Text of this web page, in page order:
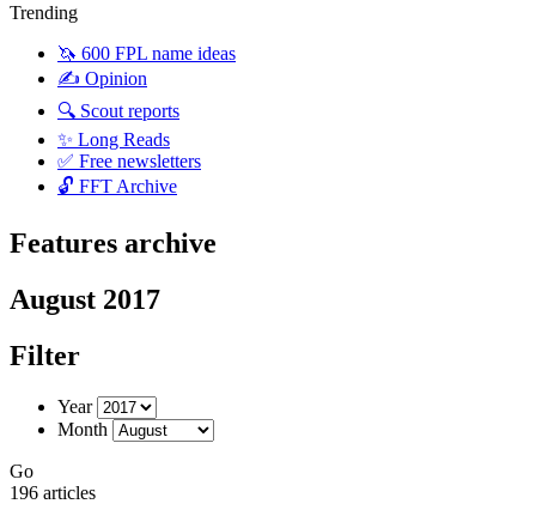
Trending
🦄 600 FPL name ideas
✍️ Opinion
🔍 Scout reports
✨ Long Reads
✅ Free newsletters
🔓 FFT Archive
Features archive
August 2017
Filter
Year
Month
Go
196 articles